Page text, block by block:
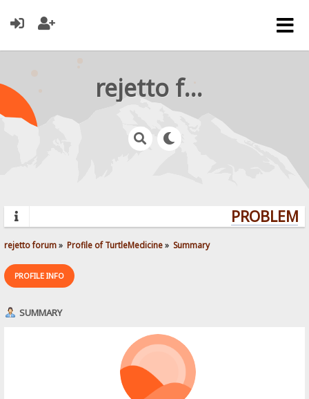
rejetto forum
rejetto forum» Profile of TurtleMedicine» Summary
PROFILE INFO
SUMMARY